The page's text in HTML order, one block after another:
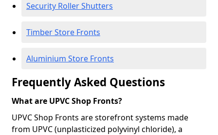
Security Roller Shutters
Timber Store Fronts
Aluminium Store Fronts
Frequently Asked Questions
What are UPVC Shop Fronts?
UPVC Shop Fronts are storefront systems made
from UPVC (unplasticized polyvinyl chloride), a